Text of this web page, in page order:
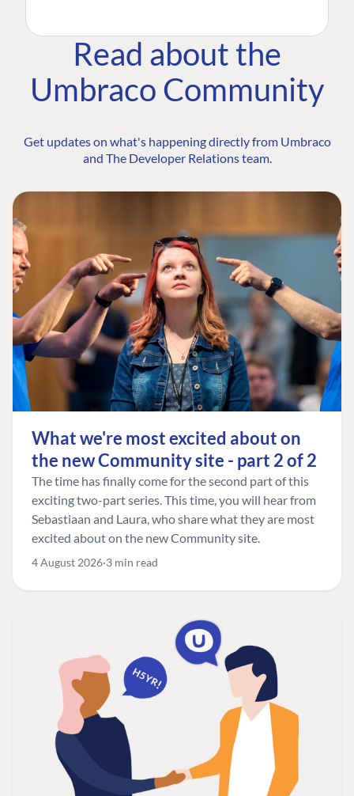
Read about the
Umbraco Community
Get updates on what's happening directly from Umbraco
and The Developer Relations team.
What we're most excited about on
the new Community site - part 2 of 2
The time has finally come for the second part of this
exciting two-part series. This time, you will hear from
Sebastiaan and Laura, who share what they are most
excited about on the new Community site.
4 August 2026 3 min read